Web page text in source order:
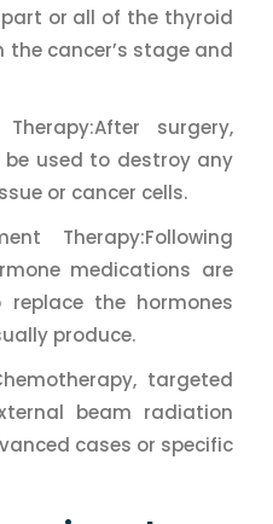
or all of the thyroid
the cancer’s stage and
surgery,
used to destroy any
or cancer cells.
Therapy:Following
medications are
the hormones
produce.
targeted
beam radiation
cases or specific